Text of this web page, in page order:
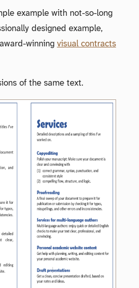
example with not-so-long
designed example,
winning visual contracts
of the same text.